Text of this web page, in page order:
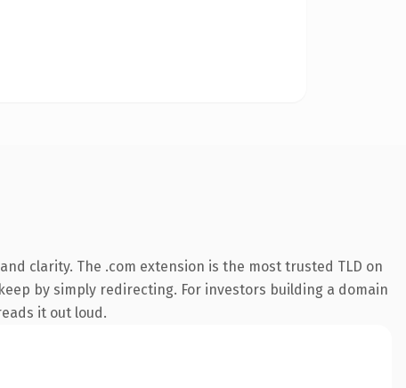
clarity. The .com extension is the most trusted TLD on
by simply redirecting. For investors building a domain
it out loud.